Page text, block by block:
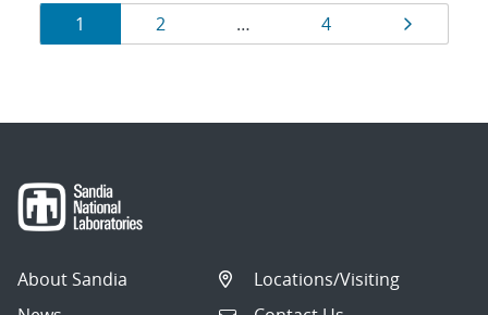
Results
navigation
Page
1 Page
2 … Page
4 Page
About Sandia
Locations/Visiting